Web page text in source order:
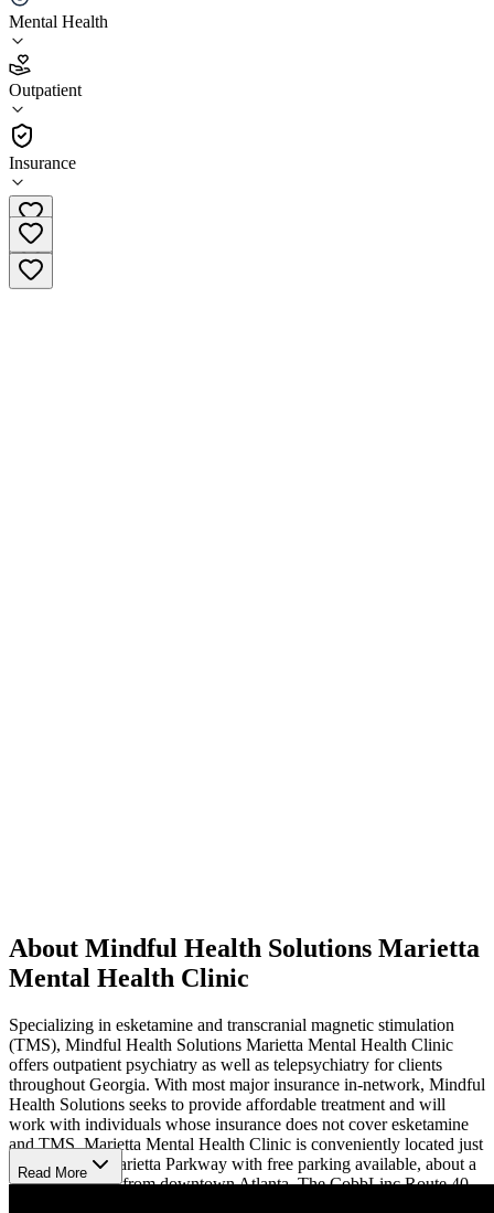
Mental Health
Outpatient
Insurance
4.0
(25
•
Outpatient
(844) 867-8444
About Mindful Health Solutions Marietta
Mental Health Clinic
Specializing in esketamine and transcranial magnetic stimulation
(TMS), Mindful Health Solutions Marietta Mental Health Clinic
offers outpatient psychiatry as well as telepsychiatry for clients
throughout Georgia. With most major insurance in-network, Mindful
Health Solutions seeks to provide affordable treatment and will
work with individuals whose insurance does not cover esketamine
and TMS. Marietta Mental Health Clinic is conveniently located just
off the North Marietta Parkway with free parking available, about a
30 minute drive from downtown Atlanta. The CobbLinc Route 40
Read More